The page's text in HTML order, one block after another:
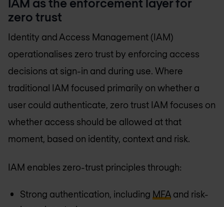
zero trust
Identity and Access Management (IAM)
operationalises zero trust by enforcing access
decisions at sign-in and during use. Where
traditional IAM focused primarily on whether a
user could authenticate, zero trust IAM focuses on
whether access should be allowed at that
moment, based on identity, context and risk.
IAM enables zero-trust principles through:
Strong authentication, including MFA and risk-